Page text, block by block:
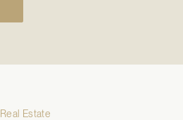
Real Estate